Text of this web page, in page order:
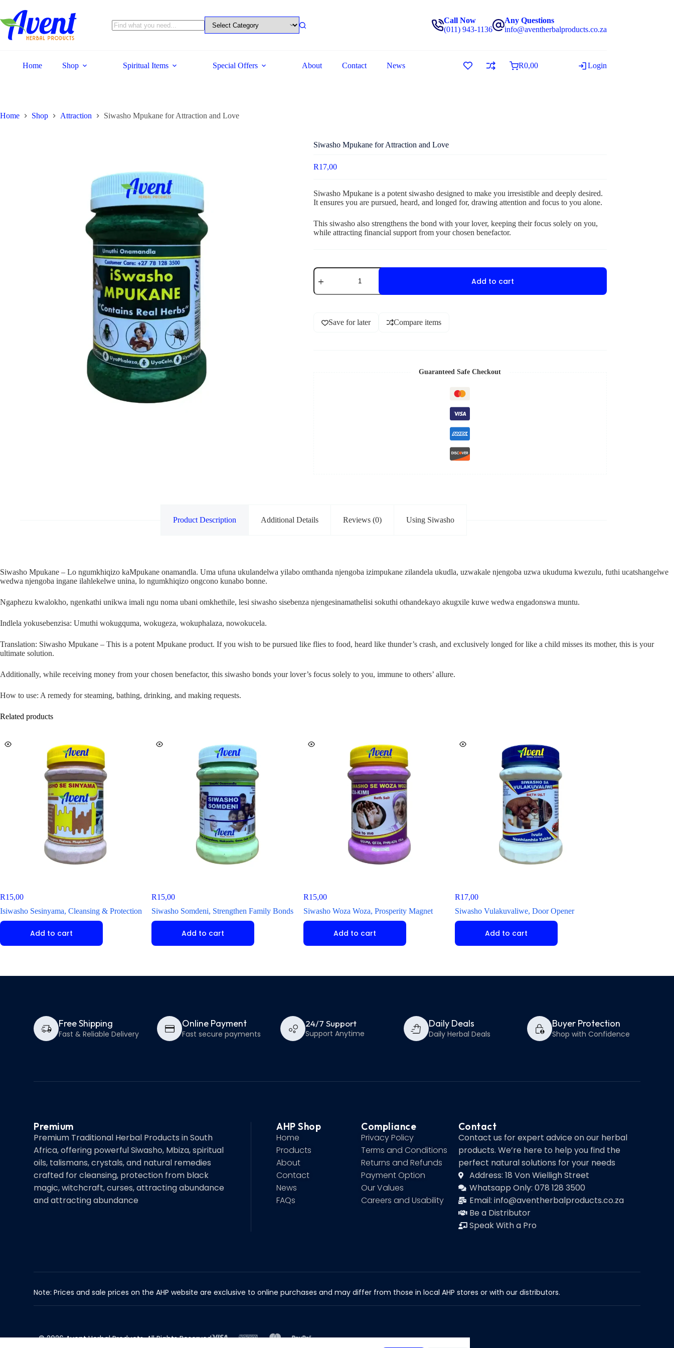
Call Now
(011) 943-1136
Any Questions
info@aventherbalproducts.co.za
Home Shop Spiritual Items Special Offers About Contact News R0,00 Login
Home Shop Attraction Siwasho Mpukane for Attraction and Love
Siwasho Mpukane for Attraction and Love
R17,00
Siwasho Mpukane is a potent siwasho designed to make you irresistible and deeply desired.
It ensures you are pursued, heard, and longed for, drawing attention and focus to you alone.
This siwasho also strengthens the bond with your lover, keeping their focus solely on you,
while attracting financial support from your chosen benefactor.
Add to cart
Save for later Compare items
Guaranteed Safe Checkout
Product Description Additional Details Reviews (0) Using Siwasho
Siwasho Mpukane – Lo ngumkhiqizo kaMpukane onamandla. Uma ufuna ukulandelwa yilabo omthanda njengoba izimpukane zilandela ukudla, uzwakale njengoba uzwa ukuduma kwezulu, futhi ucatshangelwe
wedwa njengoba ingane ilahlekelwe unina, lo ngumkhiqizo ongcono kunabo bonne.
Ngaphezu kwalokho, ngenkathi unikwa imali ngu noma ubani omkhethile, lesi siwasho sisebenza njengesinamathelisi sokuthi othandekayo akugxile kuwe wedwa engadonswa muntu.
Indlela yokusebenzisa: Umuthi wokugquma, wokugeza, wokuphalaza, nowokucela.
Translation: Siwasho Mpukane – This is a potent Mpukane product. If you wish to be pursued like flies to food, heard like thunder’s crash, and exclusively longed for like a child misses its mother, this is your
ultimate solution.
Additionally, while receiving money from your chosen benefactor, this siwasho bonds your lover’s focus solely to you, immune to others’ allure.
How to use: A remedy for steaming, bathing, drinking, and making requests.
Related products
R15,00
Isiwasho Sesinyama, Cleansing & Protection
Add to cart
R15,00
Siwasho Somdeni, Strengthen Family Bonds
Add to cart
R15,00
Siwasho Woza Woza, Prosperity Magnet
Add to cart
R17,00
Siwasho Vulakuvaliwe, Door Opener
Add to cart
Free Shipping
Fast & Reliable Delivery
Online Payment
Fast secure payments
24/7 Support
Support Anytime
Daily Deals
Daily Herbal Deals
Buyer Protection
Shop with Confidence
AHP Shop
Home
Products
About
Contact
News
FAQs
Premium
Premium Traditional Herbal Products in South
Africa, offering powerful Siwasho, Mbiza, spiritual
oils, talismans, crystals, and natural remedies
crafted for cleansing, protection from black
magic, witchcraft, curses, attracting abundance
and attracting abundance
Compliance
Privacy Policy
Terms and Conditions
Returns and Refunds
Payment Option
Our Values
Careers and Usability
Contact
Contact us for expert advice on our herbal
products. We’re here to help you find the
perfect natural solutions for your needs
Address: 18 Von Wielligh Street
Whatsapp Only: 078 128 3500
Email: info@aventherbalproducts.co.za
Be a Distributor
Speak With a Pro
Note: Prices and sale prices on the AHP website are exclusive to online purchases and may differ from those in local AHP stores or with our distributors.
© 2026 Avent Herbal Products. All Rights Reserved